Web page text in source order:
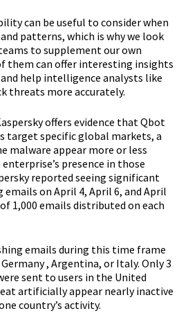
can be useful to consider when
patterns, which is why we look
to supplement our own
them can offer interesting insights
help intelligence analysts like
threats more accurately.
offers evidence that Qbot
target specific global markets, a
malware appear more or less
presence in those
reported seeing significant
on April 4, April 6, and April
1,000 emails distributed on each
emails during this time frame
, Argentina, or Italy. Only 3
sent to users in the United
artificially appear nearly inactive
country’s activity.